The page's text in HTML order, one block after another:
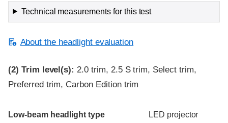
Technical measurements for this test
About the headlight evaluation
(2) Trim level(s): 2.0 trim, 2.5 S trim, Select trim,
Preferred trim, Carbon Edition trim
Evaluation criteria
Rating
Low-beam headlight type LED projector